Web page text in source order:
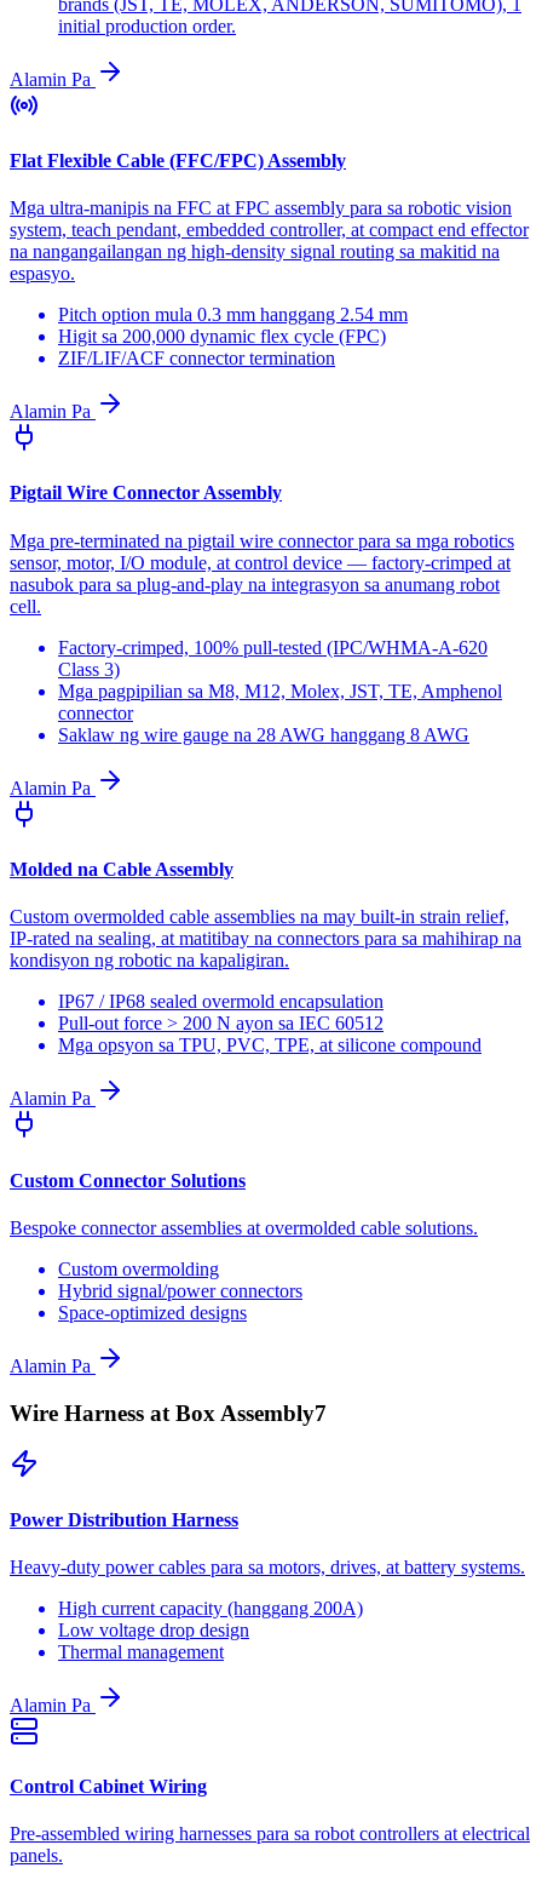
initial production order.
Alamin Pa
Flat Flexible Cable (FFC/FPC) Assembly
Mga ultra-manipis na FFC at FPC assembly para sa robotic vision
system, teach pendant, embedded controller, at compact end effector
na nangangailangan ng high-density signal routing sa makitid na
espasyo.
Pitch option mula 0.3 mm hanggang 2.54 mm
Higit sa 200,000 dynamic flex cycle (FPC)
ZIF/LIF/ACF connector termination
Alamin Pa
Pigtail Wire Connector Assembly
Mga pre-terminated na pigtail wire connector para sa mga robotics
sensor, motor, I/O module, at control device — factory-crimped at
nasubok para sa plug-and-play na integrasyon sa anumang robot
cell.
Factory-crimped, 100% pull-tested (IPC/WHMA-A-620
Class 3)
Mga pagpipilian sa M8, M12, Molex, JST, TE, Amphenol
connector
Saklaw ng wire gauge na 28 AWG hanggang 8 AWG
Alamin Pa
Molded na Cable Assembly
Custom overmolded cable assemblies na may built-in strain relief,
IP-rated na sealing, at matitibay na connectors para sa mahihirap na
kondisyon ng robotic na kapaligiran.
IP67 / IP68 sealed overmold encapsulation
Pull-out force > 200 N ayon sa IEC 60512
Mga opsyon sa TPU, PVC, TPE, at silicone compound
Alamin Pa
Custom Connector Solutions
Bespoke connector assemblies at overmolded cable solutions.
Custom overmolding
Hybrid signal/power connectors
Space-optimized designs
Alamin Pa
Wire Harness at Box Assembly7
Power Distribution Harness
Heavy-duty power cables para sa motors, drives, at battery systems.
High current capacity (hanggang 200A)
Low voltage drop design
Thermal management
Alamin Pa
Control Cabinet Wiring
Pre-assembled wiring harnesses para sa robot controllers at electrical
panels.